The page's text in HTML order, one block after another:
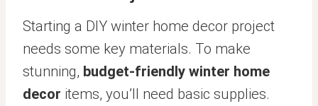
Starting a DIY winter home decor project
needs some key materials. To make
stunning, budget-friendly winter home
decor items, you’ll need basic supplies.